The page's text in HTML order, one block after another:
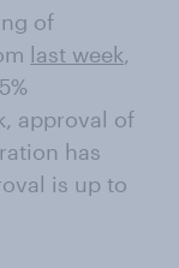
of
last week,
approval of
has
is up to